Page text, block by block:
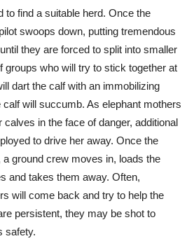
to find a suitable herd. Once the
swoops down, putting tremendous
they are forced to split into smaller
who will try to stick together at
dart the calf with an immobilizing
will succumb. As elephant mothers
calves in the face of danger, additional
to drive her away. Once the
ground crew moves in, loads the
and takes them away. Often,
will come back and try to help the
persistent, they may be shot to
safety.